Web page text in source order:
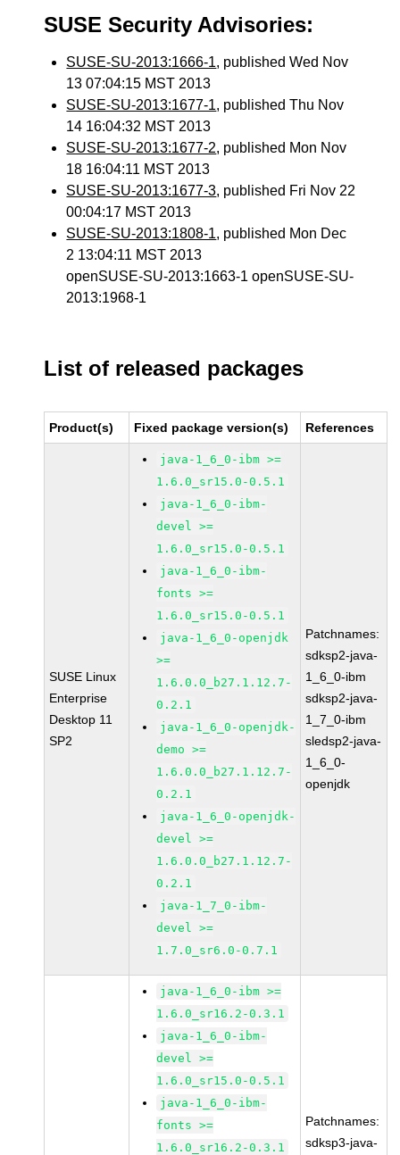
SUSE Security Advisories:
SUSE-SU-2013:1666-1, published Wed Nov
13 07:04:15 MST 2013
SUSE-SU-2013:1677-1, published Thu Nov
14 16:04:32 MST 2013
SUSE-SU-2013:1677-2, published Mon Nov
18 16:04:11 MST 2013
SUSE-SU-2013:1677-3, published Fri Nov 22
00:04:17 MST 2013
SUSE-SU-2013:1808-1, published Mon Dec
2 13:04:11 MST 2013
openSUSE-SU-2013:1663-1 openSUSE-SU-
2013:1968-1
List of released packages
Product(s) Fixed package version(s) References
SUSE Linux
Enterprise
Desktop 11
SP2
java-1_6_0-ibm >=
1.6.0_sr15.0-0.5.1
java-1_6_0-ibm-
devel >=
1.6.0_sr15.0-0.5.1
java-1_6_0-ibm-
fonts >=
1.6.0_sr15.0-0.5.1
java-1_6_0-openjdk
>=
1.6.0.0_b27.1.12.7-
0.2.1
java-1_6_0-openjdk-
demo >=
1.6.0.0_b27.1.12.7-
0.2.1
java-1_6_0-openjdk-
devel >=
1.6.0.0_b27.1.12.7-
0.2.1
java-1_7_0-ibm-
devel >=
1.7.0_sr6.0-0.7.1
Patchnames:
sdksp2-java-
1_6_0-ibm
sdksp2-java-
1_7_0-ibm
sledsp2-java-
1_6_0-
openjdk
java-1_6_0-ibm >=
1.6.0_sr16.2-0.3.1
java-1_6_0-ibm-
devel >=
1.6.0_sr15.0-0.5.1
java-1_6_0-ibm-
fonts >=
1.6.0_sr16.2-0.3.1
Patchnames:
sdksp3-java-